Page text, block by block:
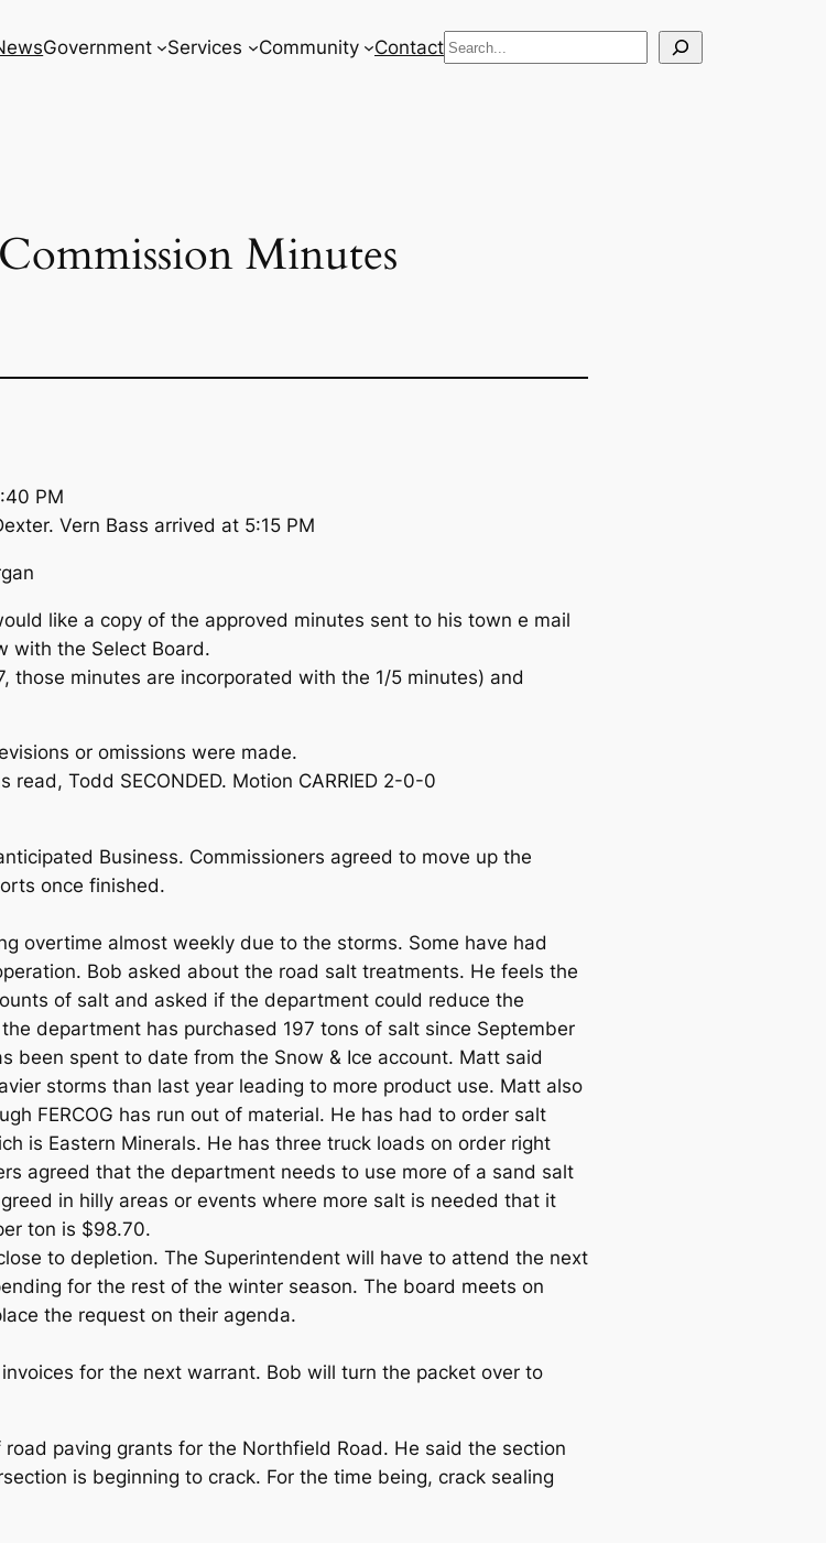
Government Services Community ContactSearch
Minutes
PM
Vern Bass arrived at 5:15 PM
like a copy of the approved minutes sent to his town e mail
with the Select Board.
those minutes are incorporated with the 1/5 minutes) and
or omissions were made.
read, Todd SECONDED. Motion CARRIED 2-0-0
Business. Commissioners agreed to move up the
once finished.
overtime almost weekly due to the storms. Some have had
Bob asked about the road salt treatments. He feels the
of salt and asked if the department could reduce the
department has purchased 197 tons of salt since September
been spent to date from the Snow & Ice account. Matt said
storms than last year leading to more product use. Matt also
FERCOG has run out of material. He has had to order salt
is Eastern Minerals. He has three truck loads on order right
agreed that the department needs to use more of a sand salt
in hilly areas or events where more salt is needed that it
ton is $98.70.
to depletion. The Superintendent will have to attend the next
for the rest of the winter season. The board meets on
the request on their agenda.
for the next warrant. Bob will turn the packet over to
paving grants for the Northfield Road. He said the section
is beginning to crack. For the time being, crack sealing